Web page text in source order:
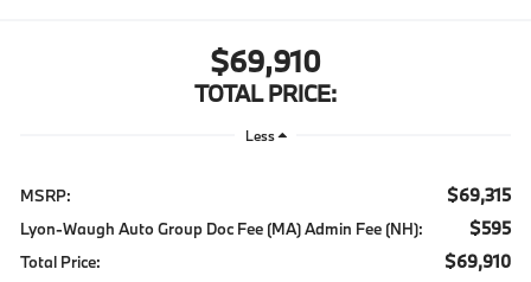
$69,910
TOTAL PRICE:
Less
MSRP: $69,315
Lyon-Waugh Auto Group Doc Fee (MA) Admin Fee (NH): $595
Total Price: $69,910